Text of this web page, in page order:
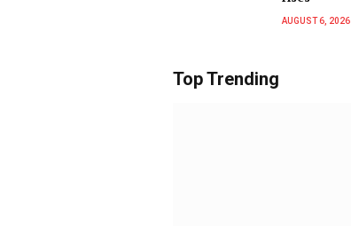
AUGUST 6, 2026
Top Trending